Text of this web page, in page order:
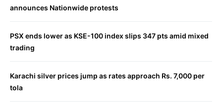
announces Nationwide protests
PSX ends lower as KSE-100 index slips 347 pts amid mixed
trading
Karachi silver prices jump as rates approach Rs. 7,000 per
tola